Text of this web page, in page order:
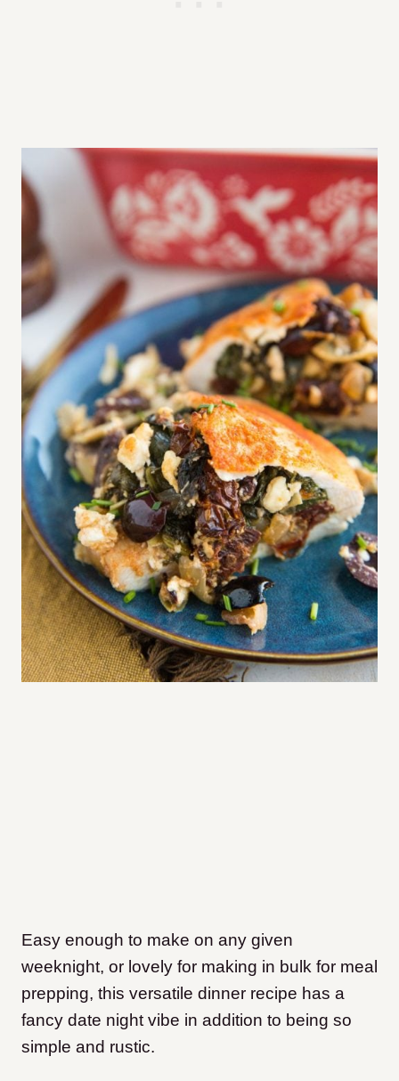
Easy enough to make on any given
weeknight, or lovely for making in bulk for meal
prepping, this versatile dinner recipe has a
fancy date night vibe in addition to being so
simple and rustic.